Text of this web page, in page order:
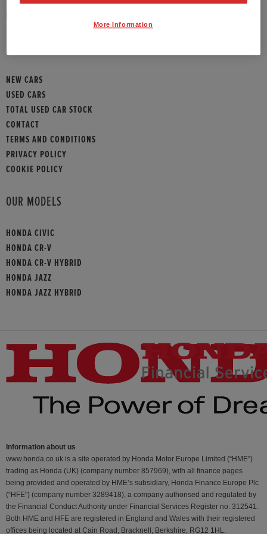
SITEMAP
NEW CARS
USED CARS
TOTAL USED CAR STOCK
CONTACT
TERMS AND CONDITIONS
PRIVACY POLICY
COOKIE POLICY
OUR MODELS
HONDA CIVIC
HONDA CR-V
HONDA CR-V HYBRID
HONDA JAZZ
HONDA JAZZ HYBRID
Information about us
www.honda.co.uk is a site operated by Honda Motor Europe Limited (“HME”)
trading as Honda (UK) (company number 857969), with all finance pages
being provided and operated by HME’s subsidiary, Honda Finance Europe Plc
(“HFE") (company number 3289418), a company authorised and regulated by
the Financial Conduct Authority under Financial Services Register no. 312541.
Both HME and HFE are registered in England and Wales with their registered
offices being located at Cain Road, Bracknell, Berkshire, RG12 1HL.
More Information